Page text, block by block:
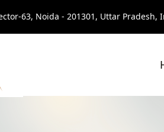
63, Noida - 201301, Uttar Pradesh,